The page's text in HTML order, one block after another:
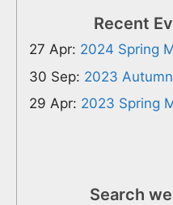
Recent
27 Apr: 2024 Spring
30 Sep: 2023
29 Apr: 2023 Spring
Search